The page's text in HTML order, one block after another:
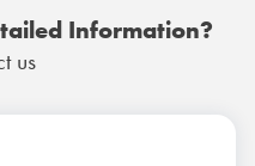
Information?
us